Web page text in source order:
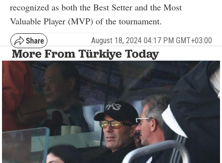
recognized as both the Best Setter and the Most
Valuable Player (MVP) of the tournament.
August 18, 2024 04:17 PM GMT+03:00
More From Türkiye Today